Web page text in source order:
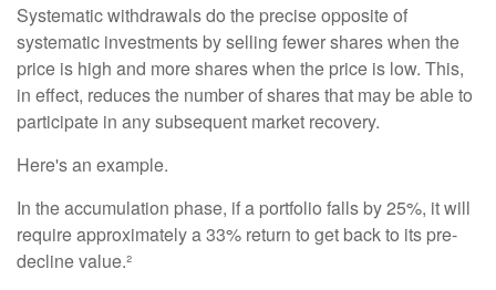
Systematic withdrawals do the precise opposite of
systematic investments by selling fewer shares when the
price is high and more shares when the price is low. This,
in effect, reduces the number of shares that may be able to
participate in any subsequent market recovery.
Here's an example.
In the accumulation phase, if a portfolio falls by 25%, it will
require approximately a 33% return to get back to its pre-
decline value.²